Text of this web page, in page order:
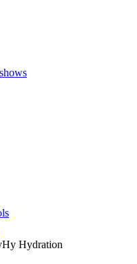
Hydration